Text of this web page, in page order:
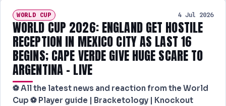
WORLD CUP 4 Jul 2026
WORLD CUP 2026: ENGLAND GET HOSTILE
RECEPTION IN MEXICO CITY AS LAST 16
BEGINS; CAPE VERDE GIVE HUGE SCARE TO
ARGENTINA – LIVE
⚽ All the latest news and reaction from the World
Cup ⚽ Player guide | Bracketology | Knockout